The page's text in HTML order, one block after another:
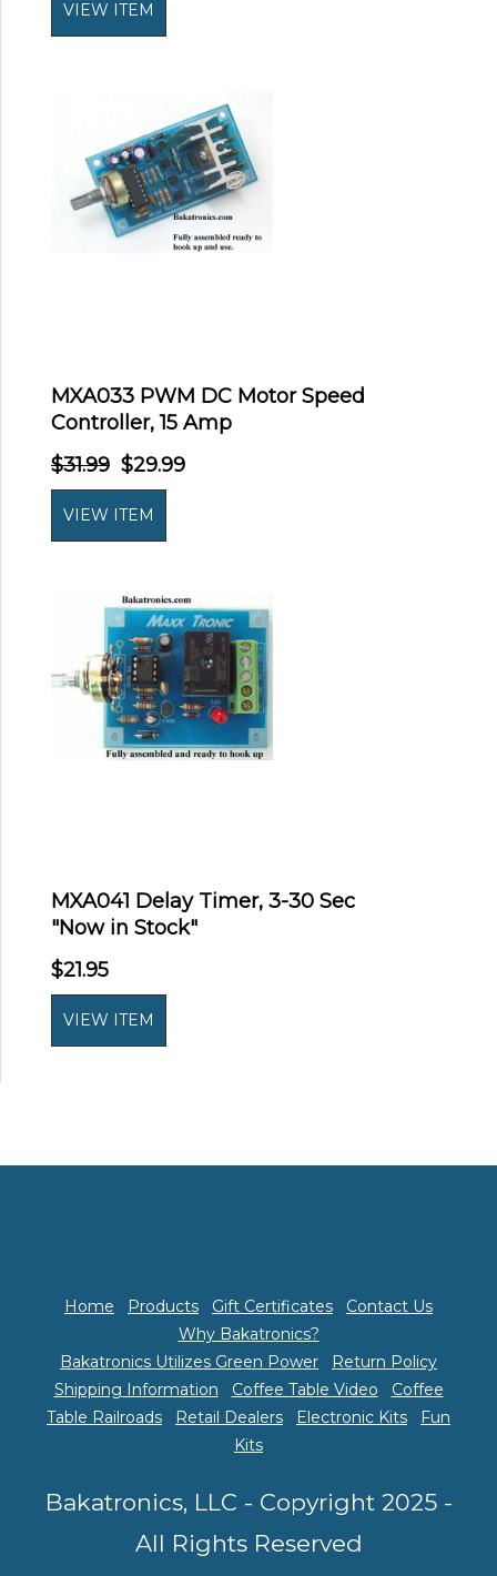
MXA033 PWM DC Motor Speed
Controller, 15 Amp
$31.99 $29.99
MXA041 Delay Timer, 3-30 Sec
"Now in Stock"
$21.95
Home Products Gift Certificates
Contact Us
Why Bakatronics?
Bakatronics Utilizes Green Power
Return Policy
Shipping Information
Coffee Table Video
Coffee
Table Railroads
Retail Dealers Electronic Kits
Fun
Kits
Bakatronics, LLC - Copyright 2025 -
All Rights Reserved